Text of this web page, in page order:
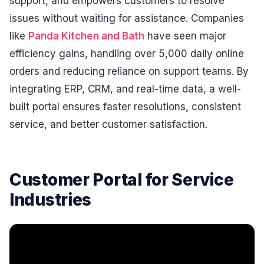
issues without waiting for assistance. Companies
like Panda Kitchen and Bath have seen major
efficiency gains, handling over 5,000 daily online
orders and reducing reliance on support teams. By
integrating ERP, CRM, and real-time data, a well-
built portal ensures faster resolutions, consistent
service, and better customer satisfaction.
Customer Portal for Service
Industries